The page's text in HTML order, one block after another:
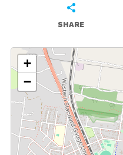
SHARE
+
−